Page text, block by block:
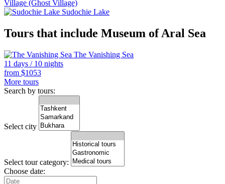
Village (Ghost Village)
Sudochie Lake
Tours that include Museum of Aral Sea
The Vanishing Sea
11 days / 10 nights
from $1053
More tours
Search by tours:
Select city
Select tour category:
Choose date: